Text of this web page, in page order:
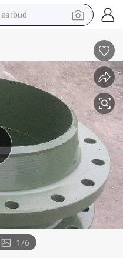
earbud
reagent
crawler excavator
tshirt
container house
1/6